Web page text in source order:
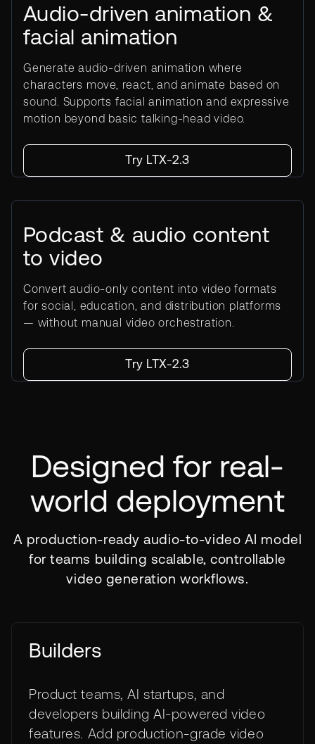
Audio-driven animation &
facial animation
Generate audio-driven animation where
characters move, react, and animate based on
sound. Supports facial animation and expressive
motion beyond basic talking-head video.
Try LTX-2.3
Podcast & audio content
to video
Convert audio-only content into video formats
for social, education, and distribution platforms
— without manual video orchestration.
Try LTX-2.3
Designed for real-
world deployment
A production-ready audio-to-video AI model
for teams building scalable, controllable
video generation workflows.
Builders
Product teams, AI startups, and
developers building AI-powered video
features. Add production-grade video